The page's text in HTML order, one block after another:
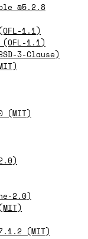
@5.2.8
1.1)
1.1)
3-Clause)
(MIT)
2.0)
(MIT)